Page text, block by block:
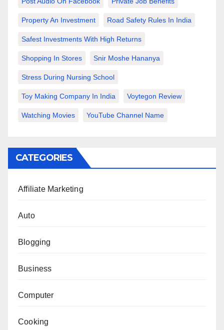
Property An Investment Road Safety Rules In India
Safest Investments With High Returns
Shopping In Stores Snir Moshe Hananya
Stress During Nursing School
Toy Making Company In India Voytegon Review
Watching Movies YouTube Channel Name
CATEGORIES
Affiliate Marketing
Auto
Blogging
Business
Computer
Cooking